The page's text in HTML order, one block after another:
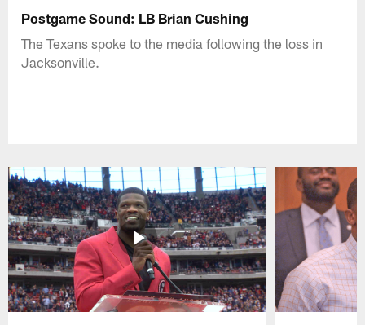
Postgame Sound: LB Brian Cushing
The Texans spoke to the media following the loss in
Jacksonville.